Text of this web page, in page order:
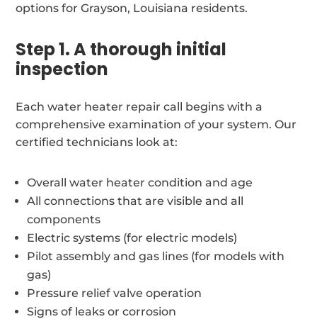
options for Grayson, Louisiana residents.
Step 1. A thorough initial
inspection
Each water heater repair call begins with a
comprehensive examination of your system. Our
certified technicians look at:
Overall water heater condition and age
All connections that are visible and all
components
Electric systems (for electric models)
Pilot assembly and gas lines (for models with
gas)
Pressure relief valve operation
Signs of leaks or corrosion